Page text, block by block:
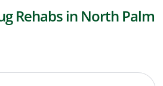
Rehabs in North Palm